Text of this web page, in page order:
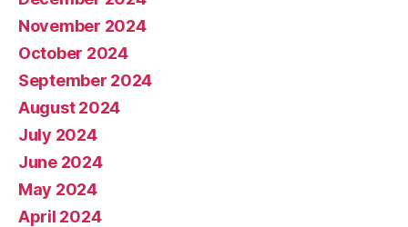
November 2024
October 2024
September 2024
August 2024
July 2024
June 2024
May 2024
April 2024